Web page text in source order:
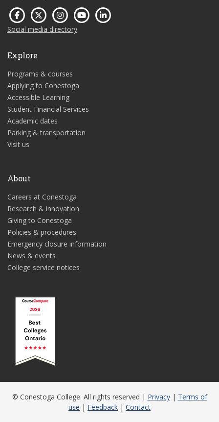
Social media directory
Explore
Programs & courses
Applying to Conestoga
Accessible Learning
Student Financial Services
Academic dates
Parking & transportation
Visit us
About
Careers at Conestoga
Research & innovation
Giving to Conestoga
Policies & procedures
Emergency closure information
News & events
College service notices
© Conestoga College. All rights reserved | Privacy| Terms of
use | Feedback | Contact